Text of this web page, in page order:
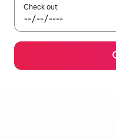
Check out